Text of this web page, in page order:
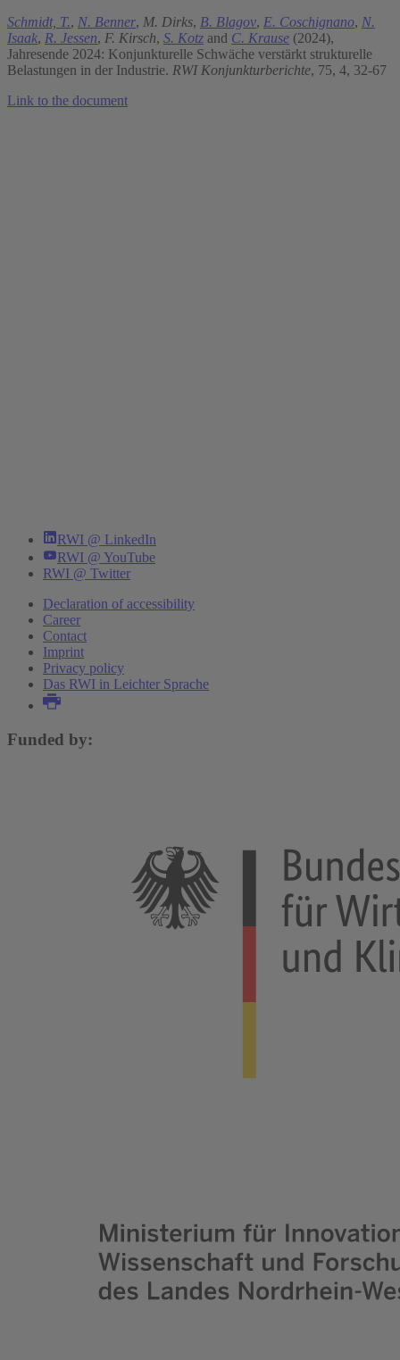
Schmidt, T., N. Benner, M. Dirks, B. Blagov, E. Coschignano, N.
Isaak, R. Jessen, F. Kirsch, S. Kotz and C. Krause (2024),
Jahresende 2024: Konjunkturelle Schwäche verstärkt strukturelle
Belastungen in der Industrie. RWI Konjunkturberichte, 75, 4, 32-67
Link to the document
RWI @ LinkedIn
RWI @ YouTube
RWI @ Twitter
Declaration of accessibility
Career
Contact
Imprint
Privacy policy
Das RWI in Leichter Sprache
Funded by: